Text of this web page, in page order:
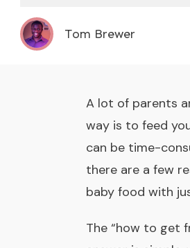
Tom Brewer
A lot of parents
way is to feed
can be time-
there are a few
baby food with
The “how to get